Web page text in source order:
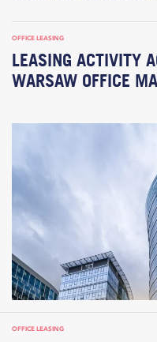
OFFICE LEASING
LEASING ACTIVITY
WARSAW OFFICE
OFFICE LEASING